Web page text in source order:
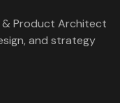
& Product Architect
and strategy